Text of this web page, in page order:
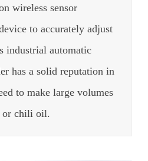
wireless sensor
to accurately adjust
industrial automatic
has a solid reputation in
to make large volumes
or chili oil.